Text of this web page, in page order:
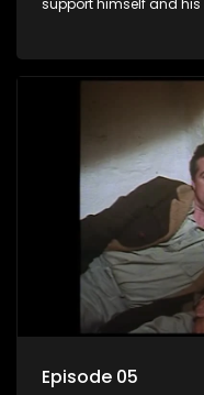
three men are
returns home - only to
bed with his brother
Episode 05